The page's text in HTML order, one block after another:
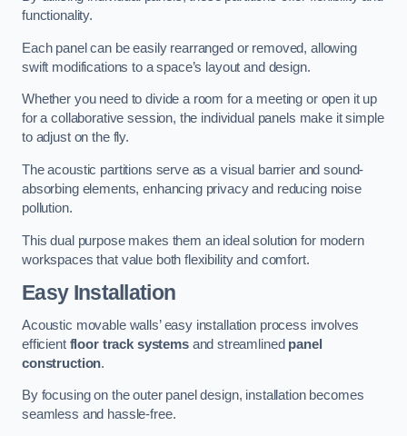
functionality.
Each panel can be easily rearranged or removed, allowing
swift modifications to a space’s layout and design.
Whether you need to divide a room for a meeting or open it up
for a collaborative session, the individual panels make it simple
to adjust on the fly.
The acoustic partitions serve as a visual barrier and sound-
absorbing elements, enhancing privacy and reducing noise
pollution.
This dual purpose makes them an ideal solution for modern
workspaces that value both flexibility and comfort.
Easy Installation
Acoustic movable walls’ easy installation process involves
efficient floor track systemsand streamlined panel
construction.
By focusing on the outer panel design, installation becomes
seamless and hassle-free.